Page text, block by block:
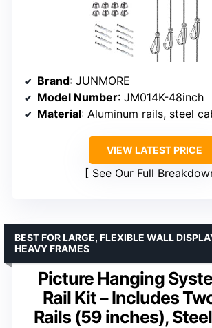
Brand: JUNMORE
Model Number: JM014K-48inch
Material: Aluminum rails, steel
VIEW LATEST PRICE
See Our Full
Picture Hanging
Rail Kit – Includes
Rails (59 inches),
BEST FOR LARGE, FLEXIBLE WALL
HEAVY FRAMES